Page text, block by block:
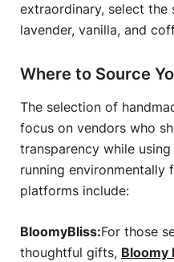
extraordinary, select
lavender, vanilla, and
Where to Source
The selection of
focus on vendors who
transparency while
running environmentally
platforms include:
BloomyBliss:For those
thoughtful gifts, Bloomy